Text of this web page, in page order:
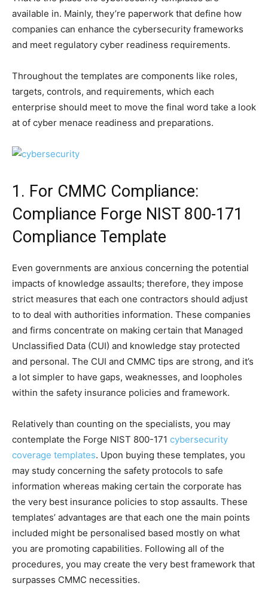
available in. Mainly, they’re paperwork that define how
companies can enhance the cybersecurity frameworks
and meet regulatory cyber readiness requirements.
Throughout the templates are components like roles,
targets, controls, and requirements, which each
enterprise should meet to move the final word take a look
at of cyber menace readiness and preparations.
1. For CMMC Compliance:
Compliance Forge NIST 800-171
Compliance Template
Even governments are anxious concerning the potential
impacts of knowledge assaults; therefore, they impose
strict measures that each one contractors should adjust
to to deal with authorities information. These companies
and firms concentrate on making certain that Managed
Unclassified Data (CUI) and knowledge stay protected
and personal. The CUI and CMMC tips are strong, and it’s
a lot simpler to have gaps, weaknesses, and loopholes
within the safety insurance policies and framework.
Relatively than counting on the specialists, you may
contemplate the Forge NIST 800-171 cybersecurity
coverage templates. Upon buying these templates, you
may study concerning the safety protocols to safe
information whereas making certain the corporate has
the very best insurance policies to stop assaults. These
templates’ advantages are that each one the main points
included might be personalised based mostly on what
you are promoting capabilities. Following all of the
procedures, you may create the very best framework that
surpasses CMMC necessities.